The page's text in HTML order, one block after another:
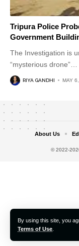
By using this site, you
Terms of Use
Tripura Police
Government
The Investigation is
“mysterious drone”
RIYA GANDHI MAY
© 2022-
About Us